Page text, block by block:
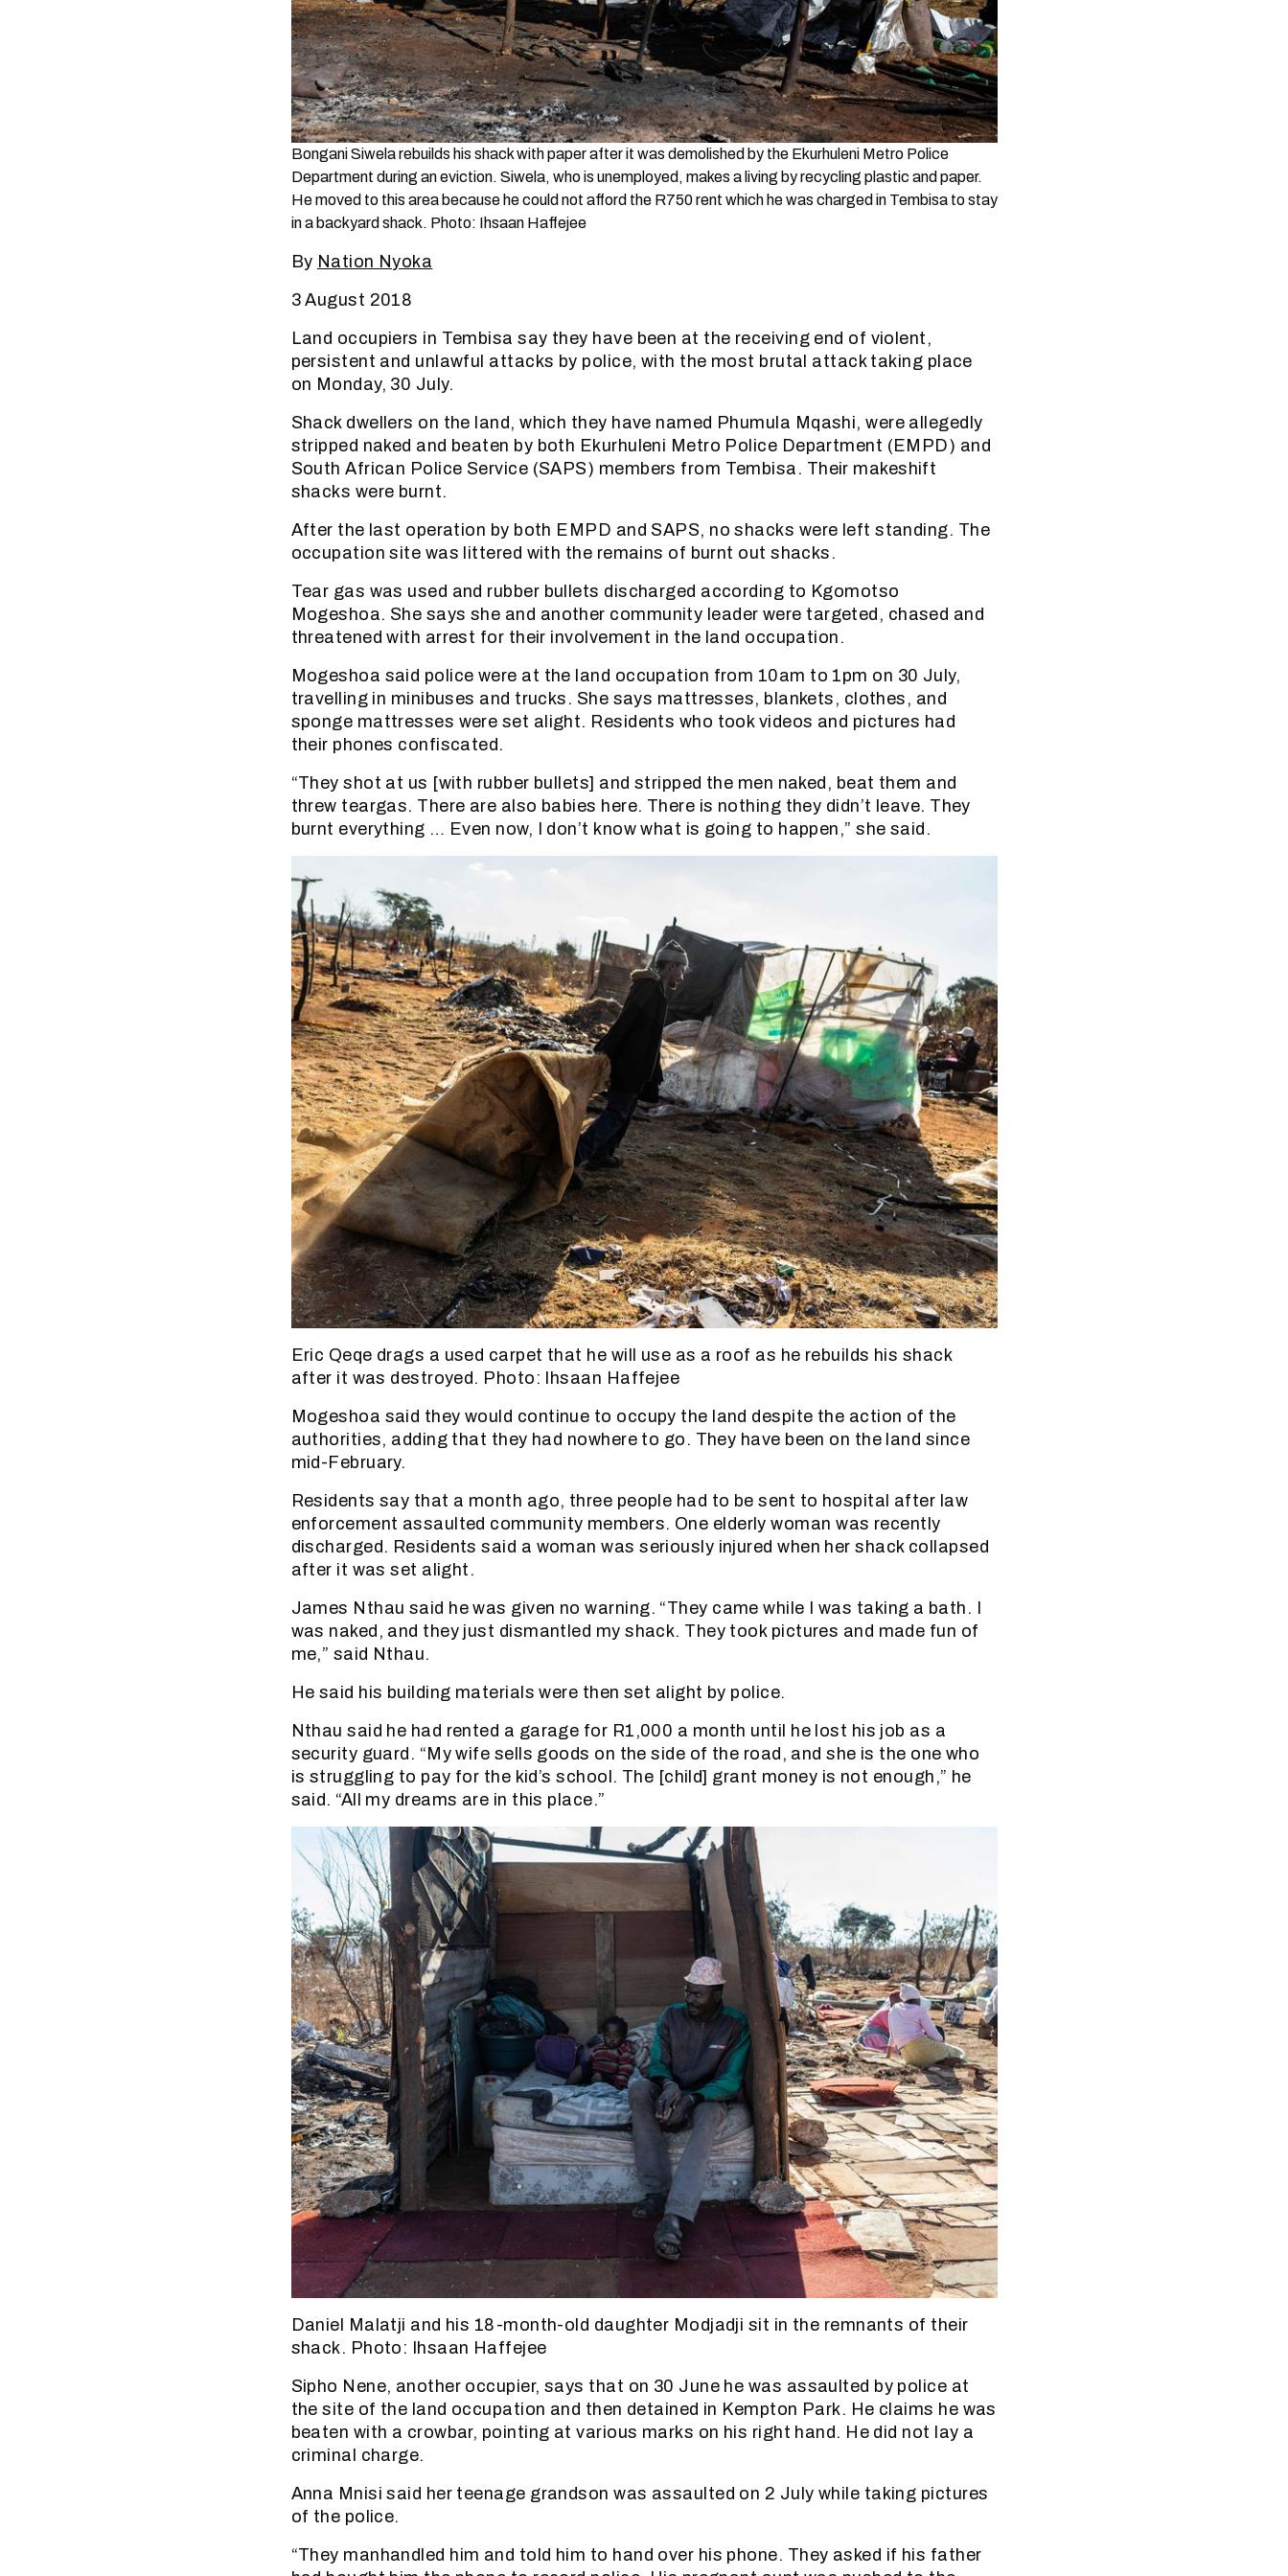
Bongani Siwela rebuilds his shack with paper after it was demolished by the Ekurhuleni Metro Police
Department during an eviction. Siwela, who is unemployed, makes a living by recycling plastic and paper.
He moved to this area because he could not afford the R750 rent which he was charged in Tembisa to stay
in a backyard shack. Photo: Ihsaan Haffejee
By Nation Nyoka
3 August 2018
Land occupiers in Tembisa say they have been at the receiving end of violent,
persistent and unlawful attacks by police, with the most brutal attack taking place
on Monday, 30 July.
Shack dwellers on the land, which they have named Phumula Mqashi, were allegedly
stripped naked and beaten by both Ekurhuleni Metro Police Department (EMPD) and
South African Police Service (SAPS) members from Tembisa. Their makeshift
shacks were burnt.
After the last operation by both EMPD and SAPS, no shacks were left standing. The
occupation site was littered with the remains of burnt out shacks.
Tear gas was used and rubber bullets discharged according to Kgomotso
Mogeshoa. She says she and another community leader were targeted, chased and
threatened with arrest for their involvement in the land occupation.
Mogeshoa said police were at the land occupation from 10am to 1pm on 30 July,
travelling in minibuses and trucks. She says mattresses, blankets, clothes, and
sponge mattresses were set alight. Residents who took videos and pictures had
their phones confiscated.
“They shot at us [with rubber bullets] and stripped the men naked, beat them and
threw teargas. There are also babies here. There is nothing they didn’t leave. They
burnt everything … Even now, I don’t know what is going to happen,” she said.
Eric Qeqe drags a used carpet that he will use as a roof as he rebuilds his shack
after it was destroyed. Photo: Ihsaan Haffejee
Mogeshoa said they would continue to occupy the land despite the action of the
authorities, adding that they had nowhere to go. They have been on the land since
mid-February.
Residents say that a month ago, three people had to be sent to hospital after law
enforcement assaulted community members. One elderly woman was recently
discharged. Residents said a woman was seriously injured when her shack collapsed
after it was set alight.
James Nthau said he was given no warning. “They came while I was taking a bath. I
was naked, and they just dismantled my shack. They took pictures and made fun of
me,” said Nthau.
He said his building materials were then set alight by police.
Nthau said he had rented a garage for R1,000 a month until he lost his job as a
security guard. “My wife sells goods on the side of the road, and she is the one who
is struggling to pay for the kid’s school. The [child] grant money is not enough,” he
said. “All my dreams are in this place.”
Daniel Malatji and his 18-month-old daughter Modjadji sit in the remnants of their
shack. Photo: Ihsaan Haffejee
Sipho Nene, another occupier, says that on 30 June he was assaulted by police at
the site of the land occupation and then detained in Kempton Park. He claims he was
beaten with a crowbar, pointing at various marks on his right hand. He did not lay a
criminal charge.
Anna Mnisi said her teenage grandson was assaulted on 2 July while taking pictures
of the police.
“They manhandled him and told him to hand over his phone. They asked if his father